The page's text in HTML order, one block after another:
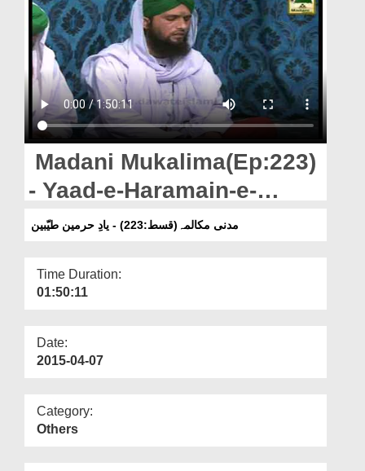
Rohani Ilaj
Donation
Magazine
Departments
Our Websites
More
Madani Mukalima(Ep:223)
- Yaad-e-Haramain-e-
Taiyyibain مدنی مکالمہ(قسط:223) - یادِ حرمین طیّبین
Time Duration:
01:50:11
Date:
2015-04-07
Category:
Others